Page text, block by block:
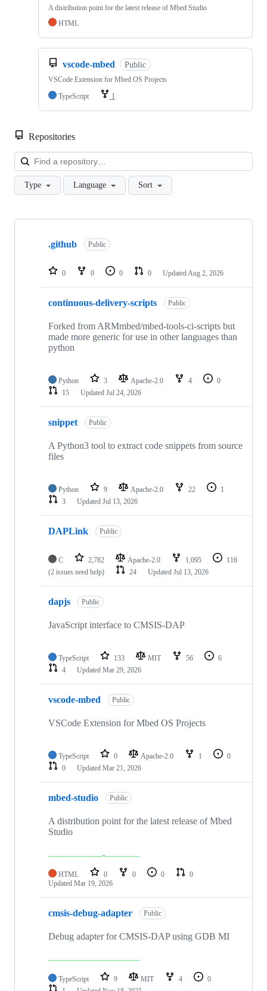
A distribution point for the latest release of Mbed Studio
HTML
vscode-mbed Public
VSCode Extension for Mbed OS Projects
TypeScript
1
Repositories
Type Language Sort
Showing
repositories
.github Public
0 0 0 0 Updated Aug 2, 2026
continuous-delivery-scripts Public
Forked from ARMmbed/mbed-tools-ci-scripts but
made more generic for use in other languages than
python
Python 3 Apache-2.0 4
0
15
Updated Jul 24, 2026
snippet Public
A Python3 tool to extract code snippets from source
files
Python 9 Apache-2.0 22
1
3
Updated Jul 13, 2026
DAPLink Public
C 2,782 Apache-2.0 1,095
116
(2 issues need help)
24 Updated Jul 13, 2026
dapjs Public
JavaScript interface to CMSIS-DAP
TypeScript 133 MIT 56
6
4
Updated Mar 29, 2026
vscode-mbed Public
VSCode Extension for Mbed OS Projects
TypeScript 0 Apache-2.0 1
0
0
Updated Mar 21, 2026
mbed-studio Public
A distribution point for the latest release of Mbed
Studio
HTML 0 0 0
0
Updated Mar 19, 2026
cmsis-debug-adapter Public
Debug adapter for CMSIS-DAP using GDB MI
TypeScript 9 MIT 4
0